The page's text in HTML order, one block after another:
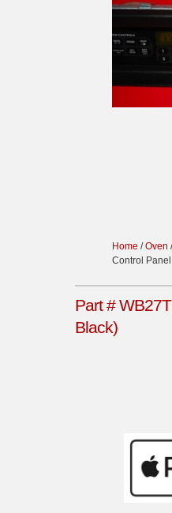
Home /Oven
Control
Part #
Black)